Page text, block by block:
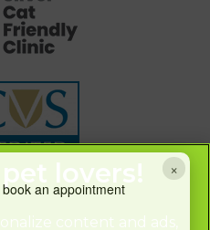
×
an appointment
content and ads,